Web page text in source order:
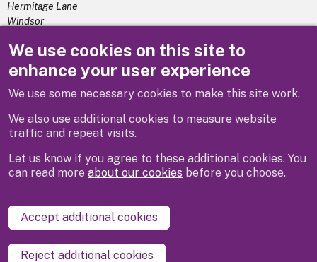
We use cookies on this site to
enhance your user experience
We use some necessary cookies to make this site work.
We also use additional cookies to measure website
traffic and repeat visits.
Let us know if you agree to these additional cookies. You
can read more about our cookies before you choose.
Accept additional cookies
Reject additional cookies
Hermitage Lane
Windsor
SL4 4A
Disclaimer Privacy
Accessibility statement